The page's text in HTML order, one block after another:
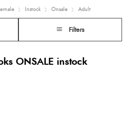
Instock Onsale Adult
Filters
ONSALE instock